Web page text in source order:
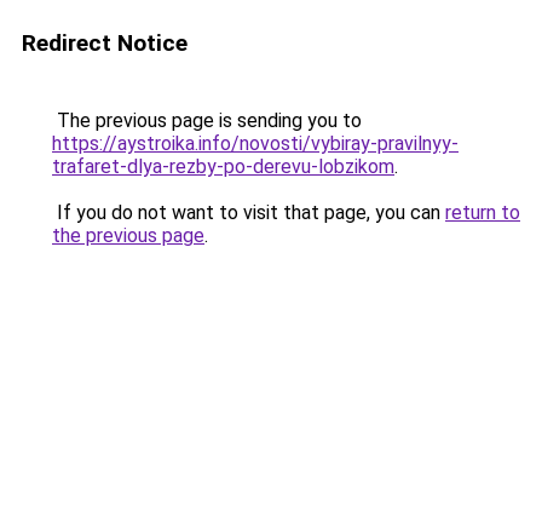
Redirect Notice
The previous page is sending you to
https://aystroika.info/novosti/vybiray-pravilnyy-
trafaret-dlya-rezby-po-derevu-lobzikom.
If you do not want to visit that page, you can return to
the previous page.